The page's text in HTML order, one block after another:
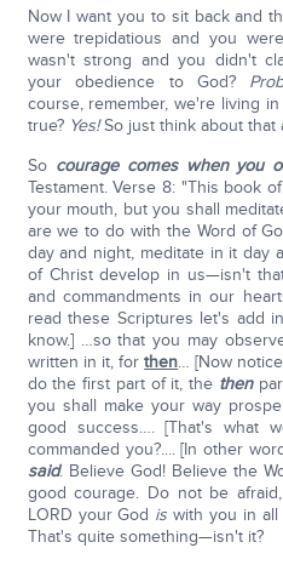
Now I want you to sit back and
were trepidatious and you
wasn't strong and you didn't
your obedience to God?
course, remember, we're living
true? Yes!So just think about
So courage comes when you
Testament. Verse 8: "This book
your mouth, but you shall
are we to do with the Word of
day and night, meditate in it day
of Christ develop in us—isn't
and commandments in our
read these Scriptures let's add
know.] …so that you may
written in it, forthen… [Now
do the first part of it, the then
you shall make your way
good success…. [That's what
commanded you?.... [In other
said. Believe God! Believe the
good courage. Do not be
LORD your God iswith you in all
That's quite something—isn't it?